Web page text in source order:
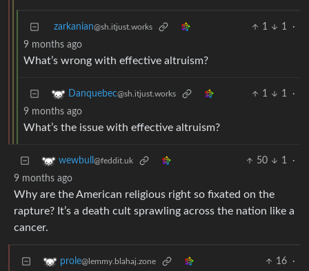
zarkanian@sh.itjust.works 1 1
·
9 months ago
What’s wrong with effective altruism?
Danquebec@sh.itjust.works 1 1
·
9 months ago
What’s the issue with effective altruism?
wewbull @feddit.uk 50 1
·
9 months ago
Why are the American religious right so fixated on the
rapture? It’s a death cult sprawling across the nation like a
cancer.
prole@lemmy.blahaj.zone 16
·